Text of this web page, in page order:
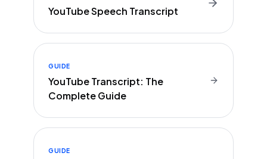
YouTube Speech Transcript
GUIDE
YouTube Transcript: The
Complete Guide
GUIDE